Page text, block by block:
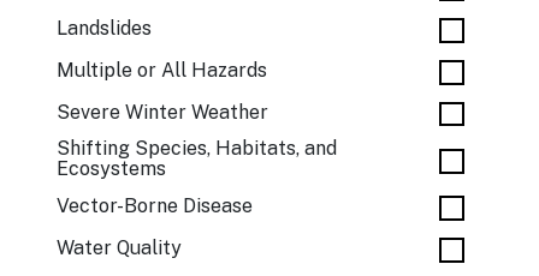
Landslides
Multiple or All Hazards
Severe Winter Weather
Shifting Species, Habitats, and
Ecosystems
Vector-Borne Disease
Water Quality